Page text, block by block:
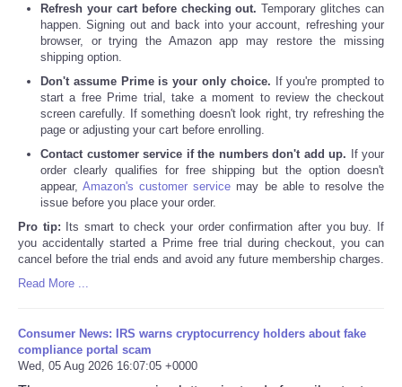
Refresh your cart before checking out. Temporary glitches can
happen. Signing out and back into your account, refreshing your
browser, or trying the Amazon app may restore the missing
shipping option.
Don't assume Prime is your only choice. If you're prompted to
start a free Prime trial, take a moment to review the checkout
screen carefully. If something doesn't look right, try refreshing the
page or adjusting your cart before enrolling.
Contact customer service if the numbers don't add up. If your
order clearly qualifies for free shipping but the option doesn't
appear,Amazon's customer service may be able to resolve the
issue before you place your order.
Pro tip: Its smart to check your order confirmation after you buy. If
you accidentally started a Prime free trial during checkout, you can
cancel before the trial ends and avoid any future membership charges.
Read More ...
Consumer News: IRS warns cryptocurrency holders about fake
compliance portal scam
Wed, 05 Aug 2026 16:07:05 +0000